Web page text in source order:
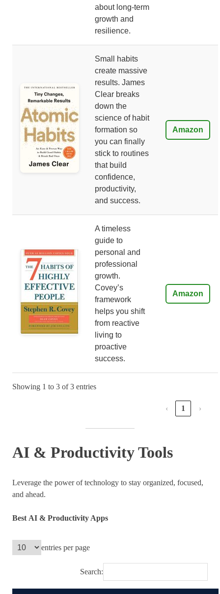
about long-term
growth and
resilience.
Small habits
create massive
results. James
Clear breaks
down the
science of habit
formation so
you can finally
stick to routines
that build
confidence,
productivity,
and success.
Amazon
A timeless
guide to
personal and
professional
growth.
Covey’s
framework
helps you shift
from reactive
living to
proactive
success.
Amazon
Showing 1 to 3 of 3 entries
‹ 1 ›
AI & Productivity Tools
Leverage the power of technology to stay organized, focused,
and ahead.
Best AI & Productivity Apps
entries per page
Search: